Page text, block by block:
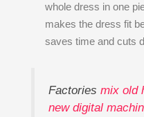
whole dress in one
makes the dress fit
saves time and cuts
Factories mix old
new digital